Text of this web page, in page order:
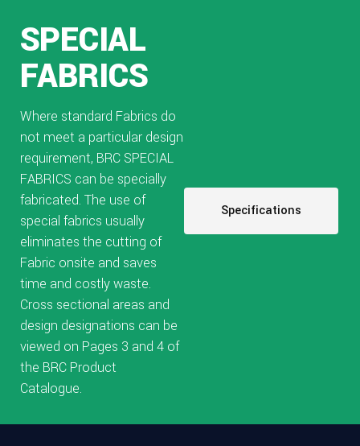
SPECIAL
FABRICS
Where standard Fabrics do
not meet a particular design
requirement, BRC SPECIAL
FABRICS can be specially
fabricated. The use of
special fabrics usually
eliminates the cutting of
Fabric onsite and saves
time and costly waste.
Cross sectional areas and
design designations can be
viewed on Pages 3 and 4 of
the BRC Product
Catalogue.
Specifications